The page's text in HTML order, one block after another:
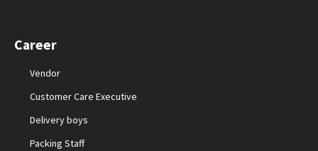
Career
Vendor
Customer Care Executive
Delivery boys
Packing Staff